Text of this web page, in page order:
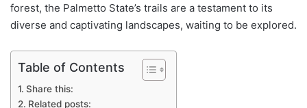
forest, the Palmetto State’s trails are a testament to its
diverse and captivating landscapes, waiting to be explored.
Table of Contents
Share this:
Related posts: